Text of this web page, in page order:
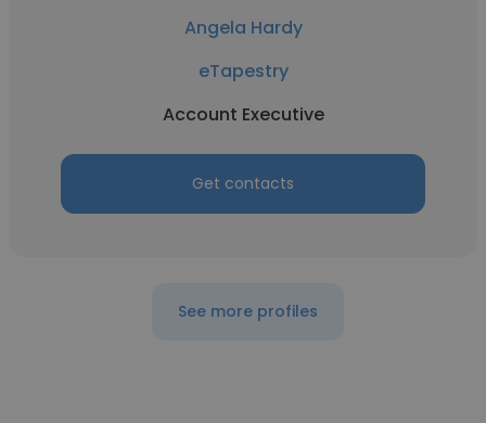
Angela Hardy
eTapestry
Account Executive
Get contacts
See more profiles